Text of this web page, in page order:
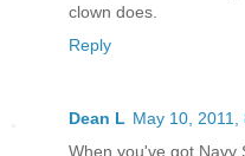
clown does.
Reply
Dean L May 10, 2011,
When you've got Navy